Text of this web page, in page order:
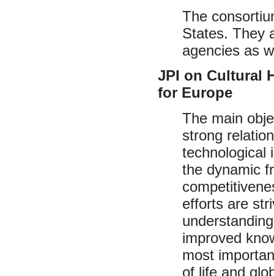
The
States. They
agencies as
JPI on Cultural
for Europe
The main
strong
technological
the dynamic
efforts are
improved
most
of life and